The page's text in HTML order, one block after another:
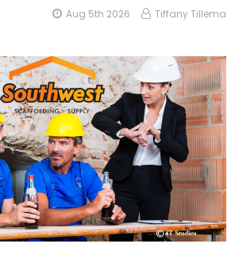
Aug 5th 2026 Tiffany Tillema